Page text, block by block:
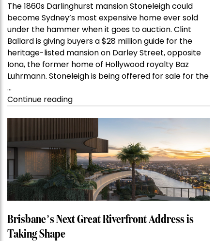
The 1860s Darlinghurst mansion Stoneleigh could
become Sydney’s most expensive home ever sold
under the hammer when it goes to auction. Clint
Ballard is giving buyers a $28 million guide for the
heritage-listed mansion on Darley Street, opposite
Iona, the former home of Hollywood royalty Baz
Luhrmann. Stoneleigh is being offered for sale for the
…
Continue reading“Kanebridge
the
Week:
$28
million
Stoneleigh,
Darlinghurst,
shoots
for
Brisbane’s Next Great Riverfront Address is
Taking Shape